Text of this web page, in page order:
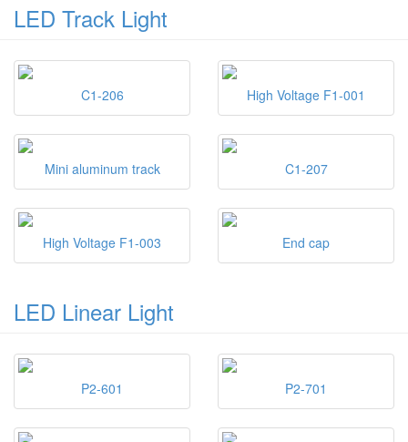
LED Track Light
C1-206 High Voltage F1-001
Mini aluminum track C1-207
High Voltage F1-003 End cap
LED Linear Light
P2-601 P2-701